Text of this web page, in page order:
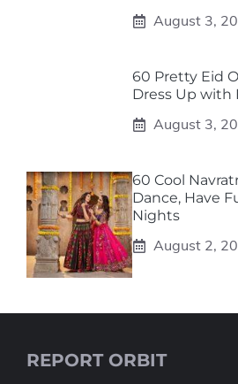
August 3,
60 Pretty Eid
Dress Up with
August 3,
60 Cool
Dance, Have
Nights
August 2,
REPORT ORBIT